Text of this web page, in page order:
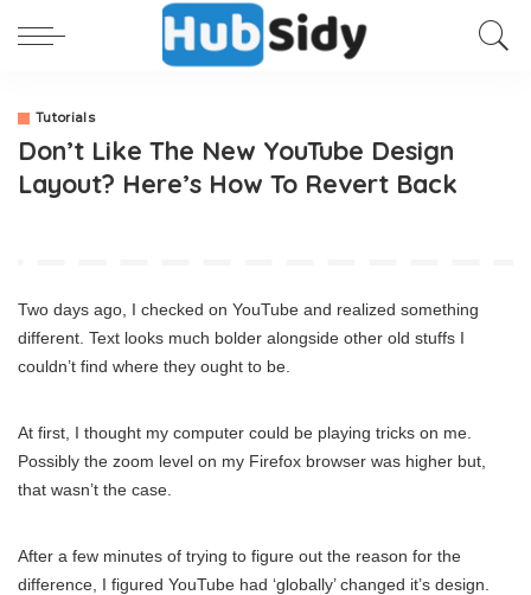
Tutorials
Don’t Like The New YouTube Design
Layout? Here’s How To Revert Back
Two days ago, I checked on YouTube and realized something
different. Text looks much bolder alongside other old stuffs I
couldn’t find where they ought to be.
At first, I thought my computer could be playing tricks on me.
Possibly the zoom level on my Firefox browser was higher but,
that wasn’t the case.
After a few minutes of trying to figure out the reason for the
difference, I figured YouTube had ‘globally’ changed it’s design.